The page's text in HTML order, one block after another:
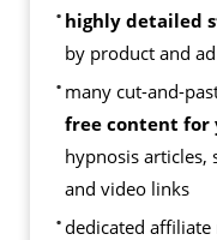
highly detailed
by product and
many cut-and-
free content for
hypnosis articles,
and video links
dedicated